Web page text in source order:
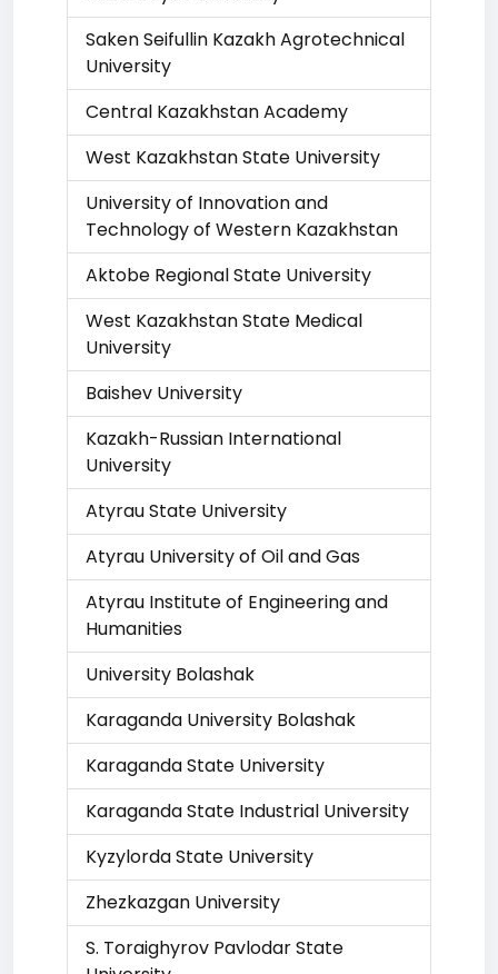
Saken Seifullin Kazakh Agrotechnical
University
Central Kazakhstan Academy
West Kazakhstan State University
University of Innovation and
Technology of Western Kazakhstan
Aktobe Regional State University
West Kazakhstan State Medical
University
Baishev University
Kazakh-Russian International
University
Atyrau State University
Atyrau University of Oil and Gas
Atyrau Institute of Engineering and
Humanities
University Bolashak
Karaganda University Bolashak
Karaganda State University
Karaganda State Industrial University
Kyzylorda State University
Zhezkazgan University
S. Toraighyrov Pavlodar State